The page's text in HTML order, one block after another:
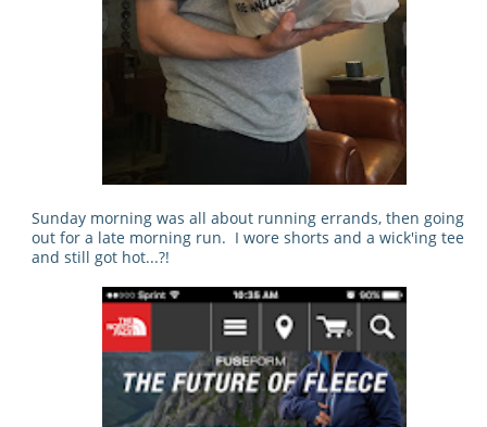
Sunday morning was all about running errands, then going
out for a late morning run. I wore shorts and a wick'ing tee
and still got hot...?!